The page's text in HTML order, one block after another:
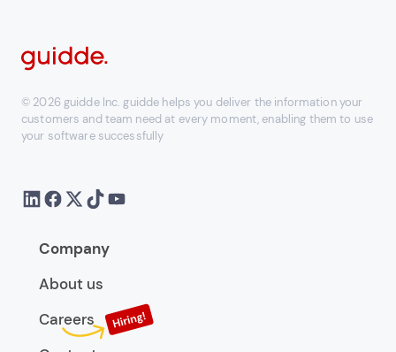
© 2026 guidde Inc. guidde helps you deliver the information your
customers and team need at every moment, enabling them to use
your software successfully
Company
About us
Careers